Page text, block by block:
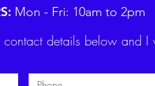
Mon - Fri: 10am to 2pm
details below and I